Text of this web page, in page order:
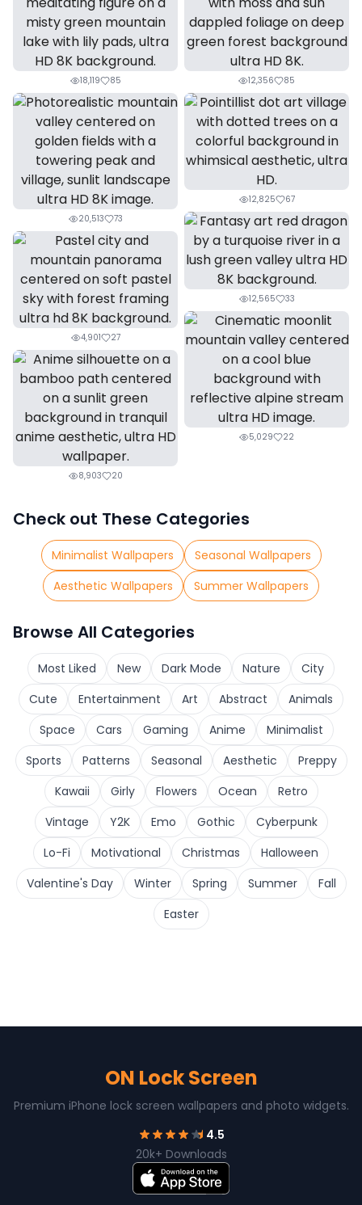
18,119 85 12,356 85
20,513 73
12,825 67
12,565 33
4,901 27
5,029 22
8,903 20
Check out These Categories
Minimalist Wallpapers
Seasonal Wallpapers
Aesthetic Wallpapers
Summer Wallpapers
Browse All Categories
Most Liked New Dark Mode Nature
City
Cute
Entertainment Art Abstract
Animals
Space
Cars Gaming Anime
Minimalist
Sports
Patterns Seasonal Aesthetic
Preppy
Kawaii
Girly Flowers Ocean
Retro
Vintage
Y2K Emo Gothic
Cyberpunk
Lo-Fi
Motivational Christmas
Halloween
Valentine's Day
Winter Spring Summer
Fall
Easter
ON Lock Screen
Premium iPhone lock screen wallpapers and photo widgets.
4.5
20k+ Downloads